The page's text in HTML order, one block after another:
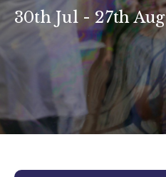
30th Jul - 27th Aug